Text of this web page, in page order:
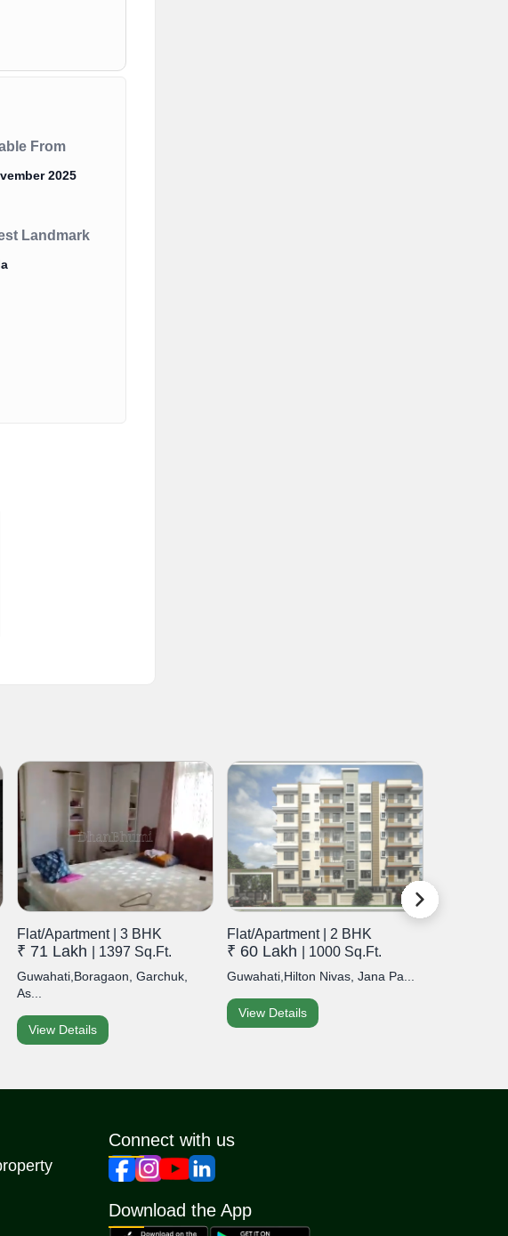
From
2025
Landmark
Flat/Apartment | 3 BHK
₹ 71 Lakh | 1397 Sq.Ft.
Guwahati,Boragaon, Garchuk,
As...
View Details
Flat/Apartment | 2 BHK
₹ 60 Lakh | 1000 Sq.Ft.
Guwahati,Hilton Nivas, Jana Pa...
View Details
Connect with us
Download the App